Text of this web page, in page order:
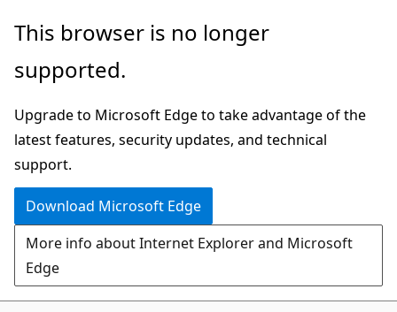
Skip
main
Skip
in-
navigation
Skip
Ask
chat
experience
This browser is no longer
supported.
Upgrade to Microsoft Edge to take advantage of the
latest features, security updates, and technical
support.
Download Microsoft Edge
More info about Internet Explorer and Microsoft
Edge